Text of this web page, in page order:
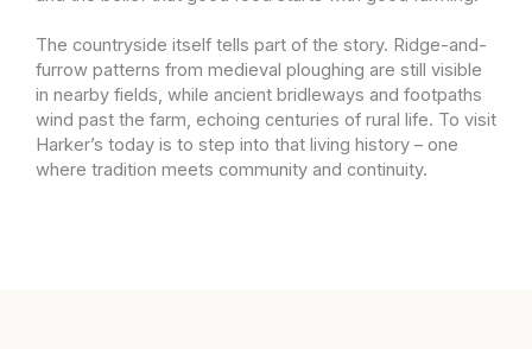
The countryside itself tells part of the story. Ridge-and-
furrow patterns from medieval ploughing are still visible
in nearby fields, while ancient bridleways and footpaths
wind past the farm, echoing centuries of rural life. To visit
Harker’s today is to step into that living history – one
where tradition meets community and continuity.